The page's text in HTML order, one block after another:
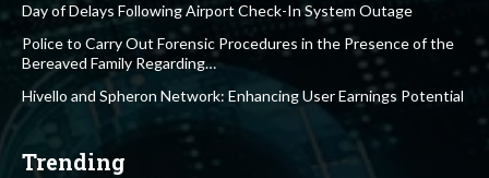
Day of Delays Following Airport Check-In System Outage
Police to Carry Out Forensic Procedures in the Presence of the
Bereaved Family Regarding…
Hivello and Spheron Network: Enhancing User Earnings Potential
Trending